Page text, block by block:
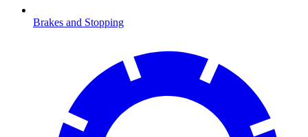
Brakes and Stopping